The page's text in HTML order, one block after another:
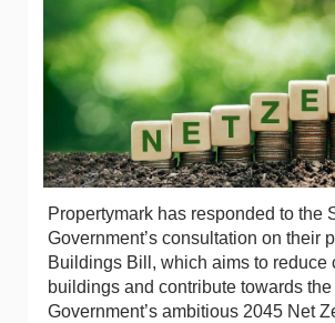
Propertymark has responded to the
Government’s consultation on their
Buildings Bill, which aims to reduce
buildings and contribute towards
Government’s ambitious 2045 Net